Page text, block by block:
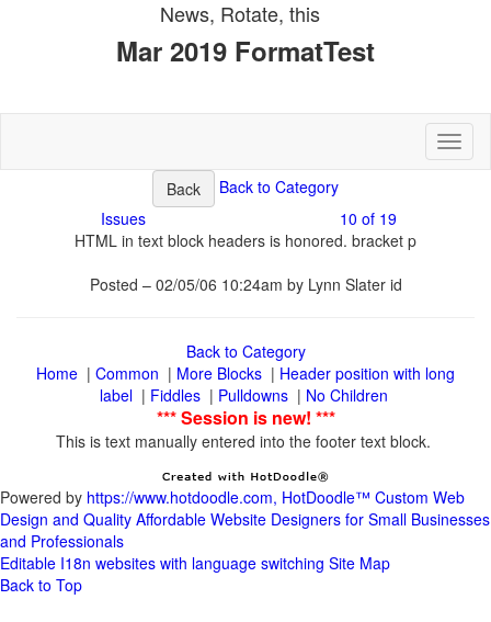
10 of 19
Posted – 02/05/06 10:24am by Lynn Slater id
| | | Header position with long
|
| |
This is text manually entered into the footer text block.
Powered by https://www.hotdoodle.com, HotDoodle™ Custom Web
Design and Quality Affordable Website Designers for Small Businesses